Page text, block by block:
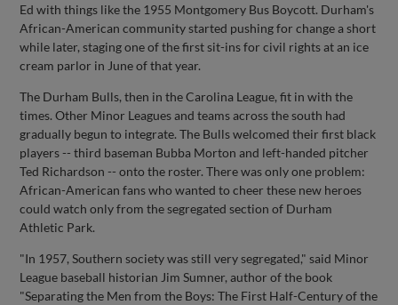
Ed with things like the 1955 Montgomery Bus Boycott. Durham's
African-American community started pushing for change a short
while later, staging one of the first sit-ins for civil rights at an ice
cream parlor in June of that year.
The Durham Bulls, then in the Carolina League, fit in with the
times. Other Minor Leagues and teams across the south had
gradually begun to integrate. The Bulls welcomed their first black
players -- third baseman Bubba Morton and left-handed pitcher
Ted Richardson -- onto the roster. There was only one problem:
African-American fans who wanted to cheer these new heroes
could watch only from the segregated section of Durham
Athletic Park.
"In 1957, Southern society was still very segregated," said Minor
League baseball historian Jim Sumner, author of the book
"Separating the Men from the Boys: The First Half-Century of the